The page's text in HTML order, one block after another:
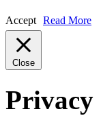
Accept Read More
Close
Privacy